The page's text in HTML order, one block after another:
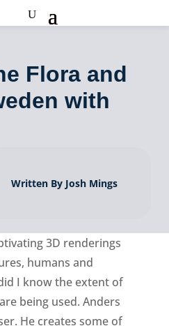
Flora and
with
Written By Josh Mings
3D renderings
humans and
I know the extent of
being used. Anders
He creates some of